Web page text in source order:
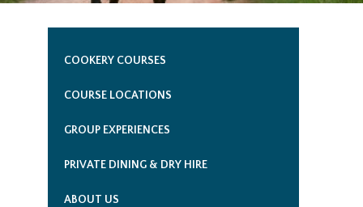
COOKERY COURSES
COURSE LOCATIONS
GROUP EXPERIENCES
PRIVATE DINING & DRY HIRE
ABOUT US